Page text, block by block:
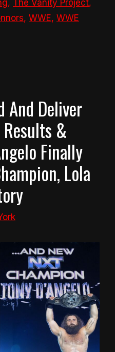
, The Vanity Project,
, WWE, WWE
And Deliver
&
Finally
Lola